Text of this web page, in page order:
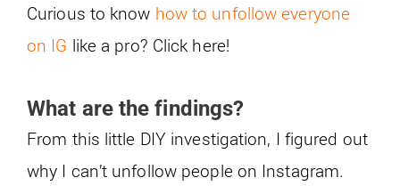
Curious to know how to unfollow everyone
on IG like a pro? Click here!
What are the findings?
From this little DIY investigation, I figured out
why I can’t unfollow people on Instagram.